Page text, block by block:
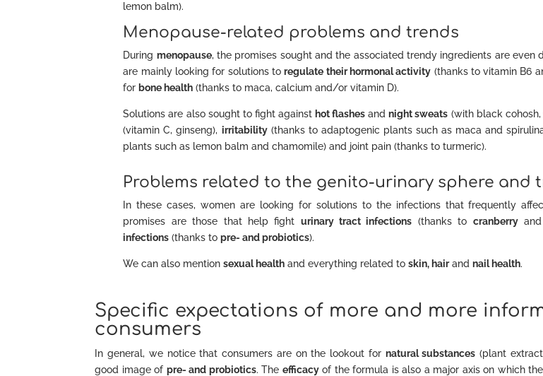
lemon balm).
Menopause-related problems and trends
During menopause, the promises sought and the associated trendy ingredients are even
are mainly looking for solutions toregulate their hormonal activity (thanks to vitamin B6
for bone health (thanks to maca, calcium and/or vitamin D).
Solutions are also sought to fight against hot flashes andnight sweats (with black
(vitamin C, ginseng), irritability(thanks to adaptogenic plants such as maca and
plants such as lemon balm and chamomile) and joint pain (thanks to turmeric).
Problems related to the genito-urinary sphere and
In these cases, women are looking for solutions to the infections that frequently
promises are those that help fight urinary tract infections (thanks to cranberryand
infections (thanks topre- and probiotics).
We can also mentionsexual health and everything related toskin, hairandnail health.
Specific expectations of more and more
consumers
In general, we notice that consumers are on the lookout for natural substances (plant
good image of pre- and probiotics. The efficacyof the formula is also a major axis on which